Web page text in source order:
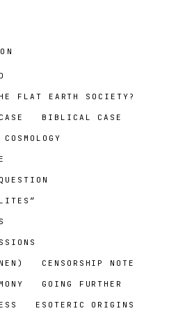
FLAT EARTH SOCIETY?
BIBLICAL CASE
CENSORSHIP NOTE
GOING FURTHER
ESOTERIC ORIGINS